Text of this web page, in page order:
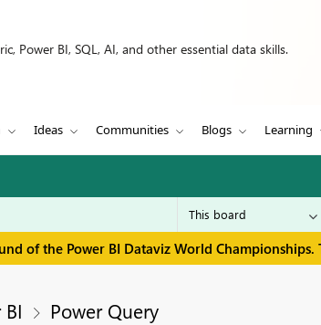
Power BI, SQL, AI, and other essential data skills.
Ideas Communities Blogs Learning
of the Power BI Dataviz World Championships.
Power Query